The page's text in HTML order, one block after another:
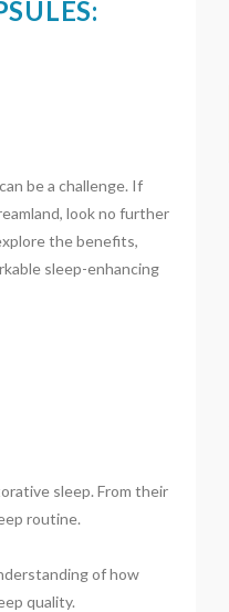
be a challenge. If
look no further
the benefits,
sleep-enhancing
sleep. From their
routine.
of how
quality.